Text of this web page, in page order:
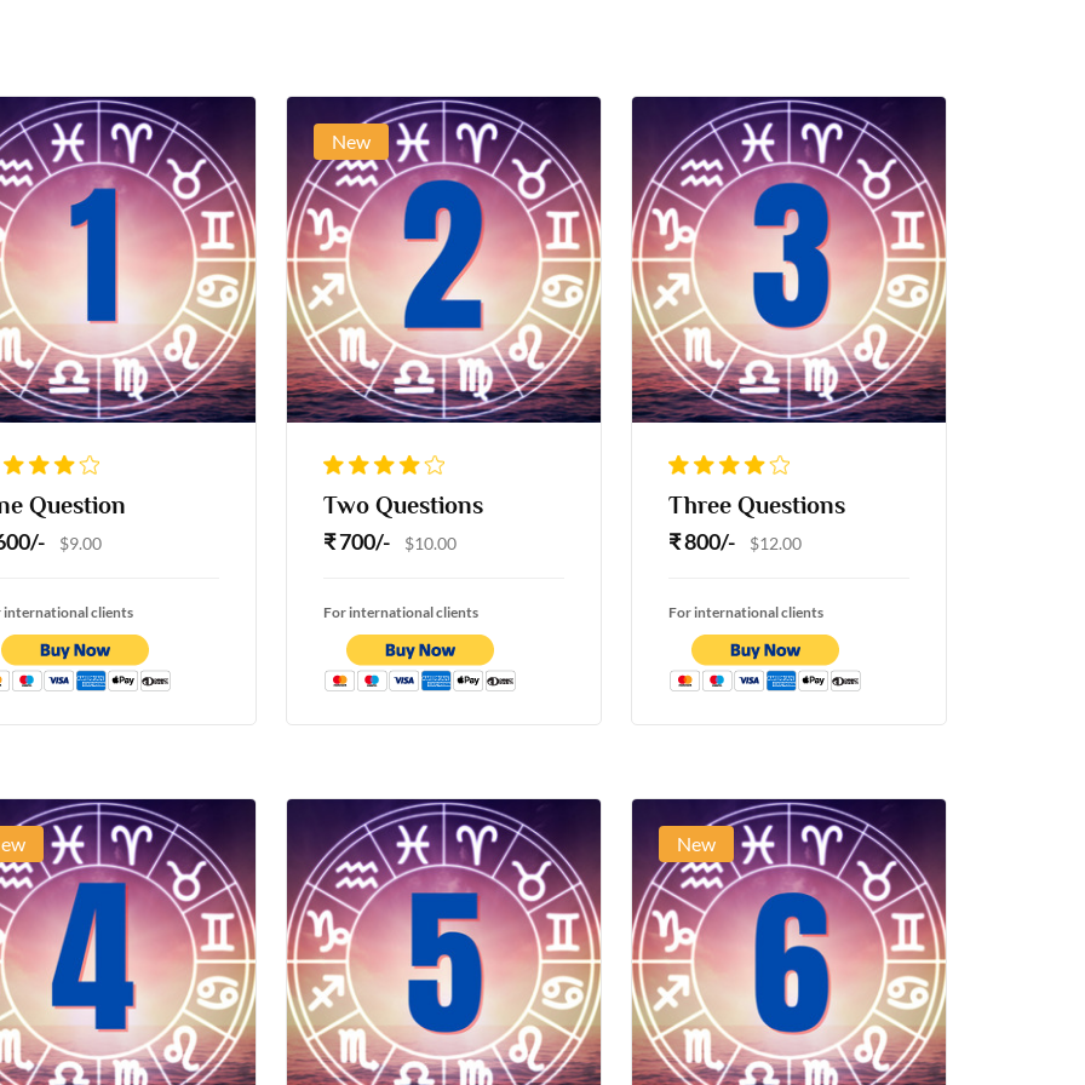
Question
$9.00
international clients
New
Two Questions
₹ 700/-
$10.00
For international clients
Three Questions
₹ 800/-
$12.00
For international clients
New